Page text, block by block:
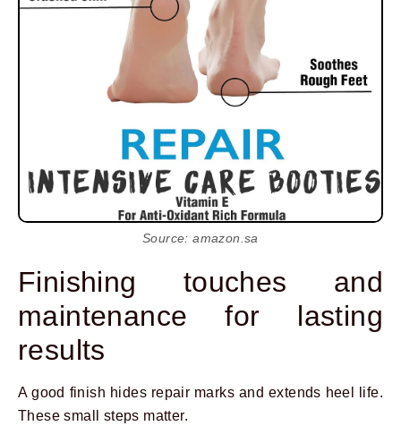
Source: amazon.sa
Finishing touches and
maintenance for lasting
results
A good finish hides repair marks and extends heel life.
These small steps matter.